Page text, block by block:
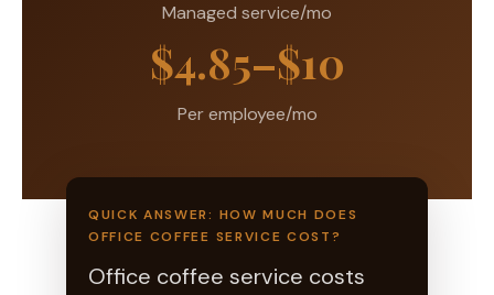
Managed service/mo
$4.85–$10
Per employee/mo
QUICK ANSWER: HOW MUCH DOES
OFFICE COFFEE SERVICE COST?
Office coffee service costs